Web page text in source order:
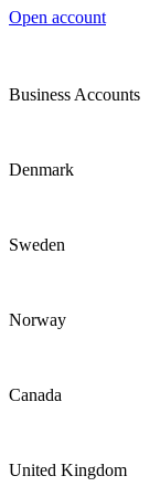
Open account
Business Accounts
Denmark
Sweden
Norway
Canada
United Kingdom